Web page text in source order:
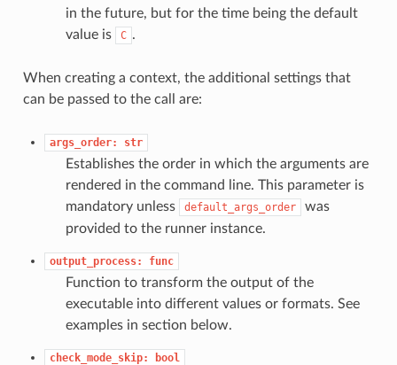
in the future, but for the time being the default
value is
C .
When creating a context, the additional settings that
can be passed to the call are:
args_order: str
Establishes the order in which the arguments are
rendered in the command line. This parameter is
mandatory unless
default_args_order
was
provided to the runner instance.
output_process: func
Function to transform the output of the
executable into different values or formats. See
examples in section below.
check_mode_skip: bool